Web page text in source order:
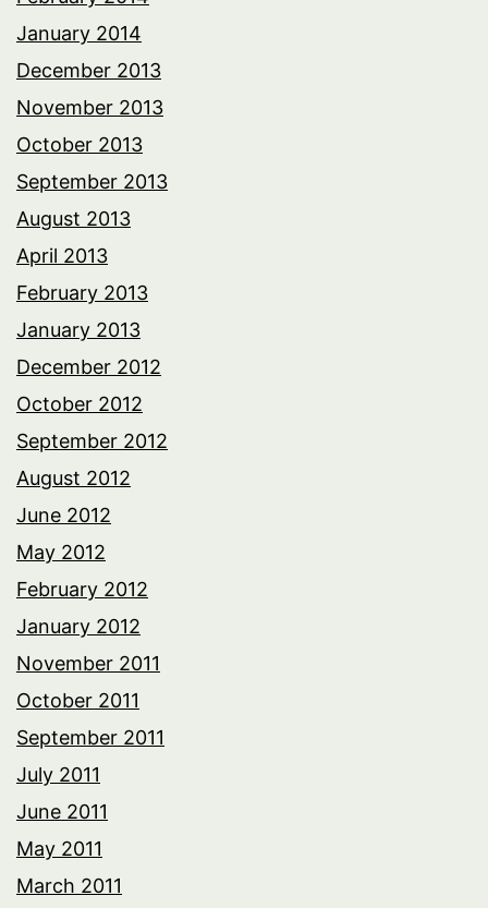
January 2014
December 2013
November 2013
October 2013
September 2013
August 2013
April 2013
February 2013
January 2013
December 2012
October 2012
September 2012
August 2012
June 2012
May 2012
February 2012
January 2012
November 2011
October 2011
September 2011
July 2011
June 2011
May 2011
March 2011